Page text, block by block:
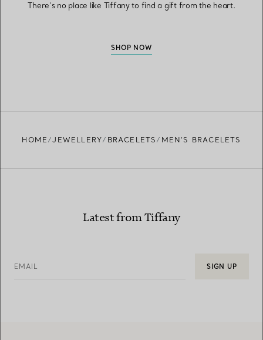
There’s no place like Tiffany to find a gift from the heart.
SHOP NOW
HOME JEWELLERY BRACELETS MEN’S BRACELETS
Latest from Tiffany
EMAIL SIGN UP